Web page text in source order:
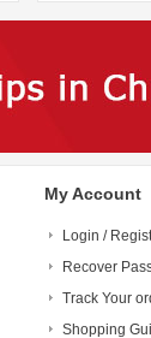
My Account
Login /
Recover
Track Your
Shopping